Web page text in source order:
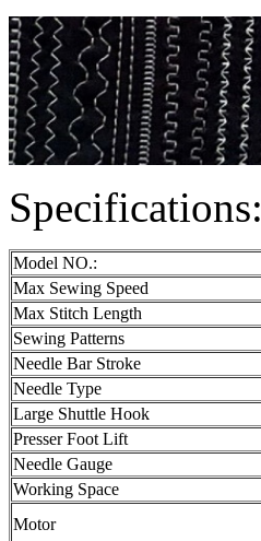
Specifications:
Model NO.:
Max Sewing Speed
Max Stitch Length
Sewing Patterns
Needle Bar Stroke
Needle Type
Large Shuttle Hook
Presser Foot Lift
Needle Gauge
Working Space
Motor